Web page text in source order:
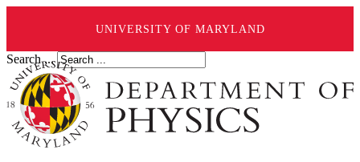
UNIVERSITY OF MARYLAND
Search ...